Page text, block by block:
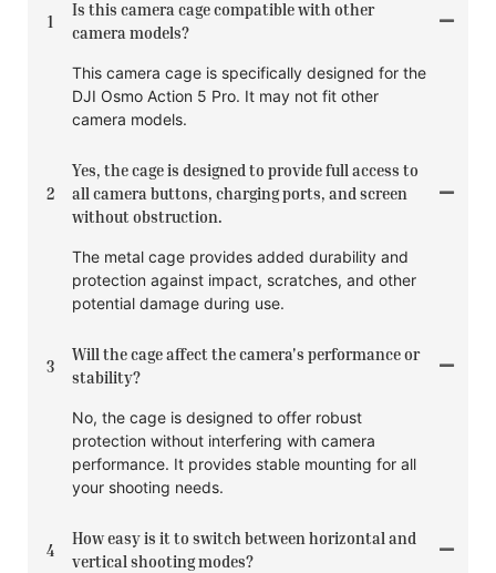
1
Is this camera cage compatible with other
camera models?
This camera cage is specifically designed for the
DJI Osmo Action 5 Pro. It may not fit other
camera models.
2
Yes, the cage is designed to provide full access to
all camera buttons, charging ports, and screen
without obstruction.
The metal cage provides added durability and
protection against impact, scratches, and other
potential damage during use.
3
Will the cage affect the camera's performance or
stability?
No, the cage is designed to offer robust
protection without interfering with camera
performance. It provides stable mounting for all
your shooting needs.
4
How easy is it to switch between horizontal and
vertical shooting modes?